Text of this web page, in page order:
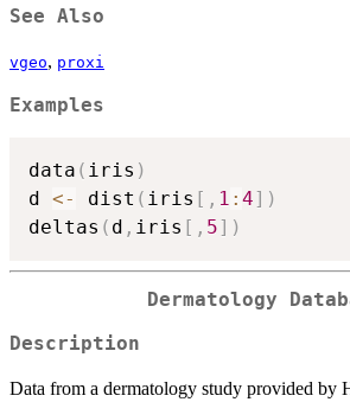
See Also
vgeo, proxi
Examples
data ( iris )
d <- dist ( iris [ , 1 : 4] )
deltas ( d , iris [ , 5] )
Dermatology
Description
Data from a dermatology study provided by